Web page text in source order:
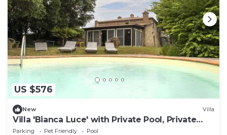
US $576
New Villa
Villa 'Bianca Luce' with Private Pool, Private
Terrace and Wi-Fi
Parking Pet Friendly
Pool